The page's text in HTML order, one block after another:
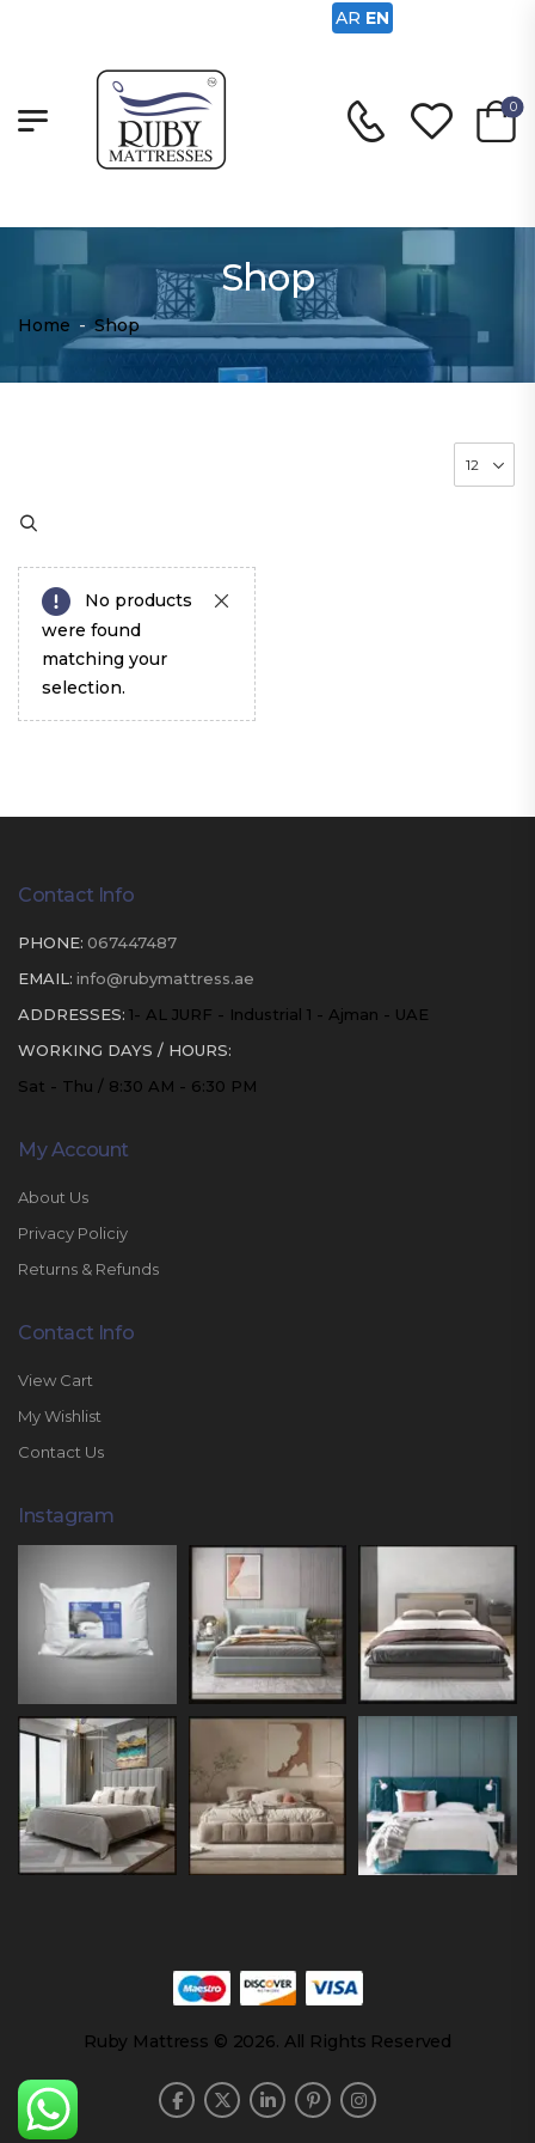
0
Shop
Home - Shop
No products
were found
matching your
selection.
Contact Info
PHONE: 067447487
EMAIL: info@rubymattress.ae
ADDRESSES: 1- AL JURF - Industrial 1 - Ajman - UAE
WORKING DAYS / HOURS:
Sat - Thu / 8:30 AM - 6:30 PM
My Account
About Us
Privacy Policiy
Returns & Refunds
Contact Info
View Cart
My Wishlist
Contact Us
Instagram
Ruby Mattress © 2026. All Rights Reserved
AR EN